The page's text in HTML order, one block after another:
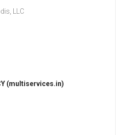
LLC
(multiservices.in)